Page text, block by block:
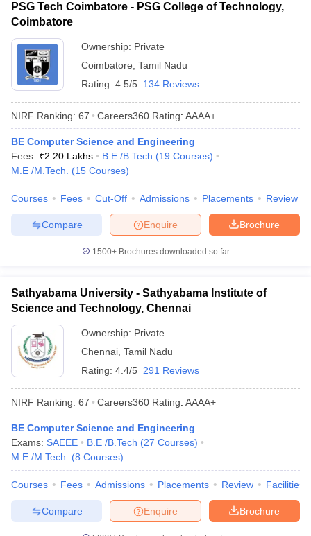
PSG Tech Coimbatore - PSG College of Technology,
Coimbatore
Ownership: Private
Coimbatore Tamil Nadu
Rating: 4.5/5 134 Reviews
NIRF Ranking: 67 Careers360 Rating: AAAA+
BE Computer Science and Engineering
Fees :₹2.20 Lakhs B.E /B.Tech (19 Courses)
M.E /M.Tech.
(15 Courses)
Courses Fees Cut-Off Admissions Placements Review
Brochure
Enquire
Compare
1500+Brochures downloaded so far
Sathyabama University - Sathyabama Institute of
Science and Technology, Chennai
Ownership: Private
Chennai Tamil Nadu
Rating: 4.4/5 291 Reviews
NIRF Ranking: 67 Careers360 Rating: AAAA+
BE Computer Science and Engineering
Exams: SAEEE B.E /B.Tech (27 Courses)
M.E /M.Tech.
(8 Courses)
Courses Fees Admissions Placements Review Facilities
Brochure
Enquire
Compare